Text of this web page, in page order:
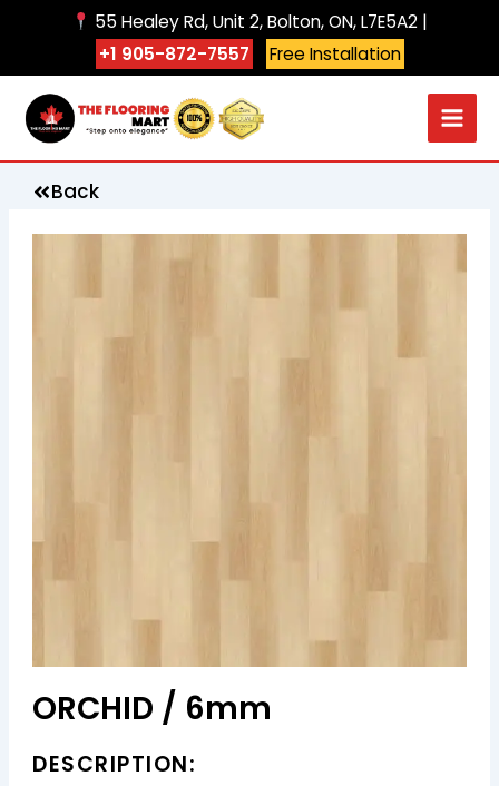
55 Healey Rd, Unit 2, Bolton, ON, L7E5A2 |
+1 905-872-7557
Free Installation
Back
ORCHID / 6mm
DESCRIPTION: